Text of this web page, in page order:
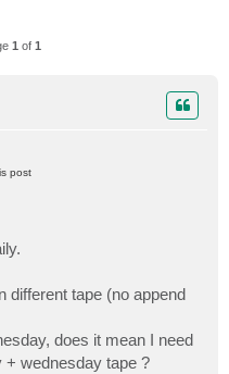
1 of 1
post
different tape (no append
does it mean I need
wednesday tape ?